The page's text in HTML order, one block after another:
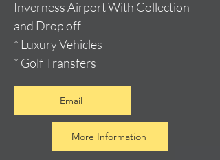
Inverness Airport With Collection
and Drop off
* Luxury Vehicles
* Golf Transfers
Email
More Information